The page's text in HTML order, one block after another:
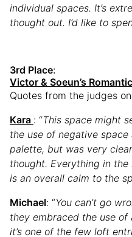
individual spaces. It’s
thought out. I’d like to
3rd Place:
Victor & Soeun’s
Quotes from the judges
Kara : “This space might
the use of negative
palette, but was very
thought. Everything in
is an overall calm to the
Michael: “You can’t go
they embraced the use
it’s one of the few loft